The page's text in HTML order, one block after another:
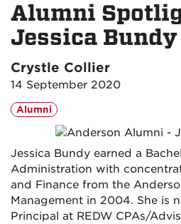
Alumni
Jessica Bundy
Crystle Collier
14 September 2020
Alumni
Jessica Bundy earned a
Administration with
and Finance from the
Management in 2004. She is
Principal at REDW CPAs/